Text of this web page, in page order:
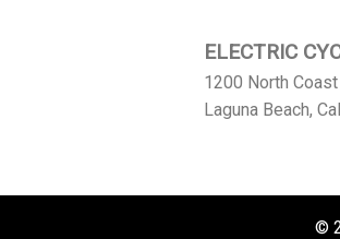
ELECTRIC
1200 North
Laguna Beach,
©